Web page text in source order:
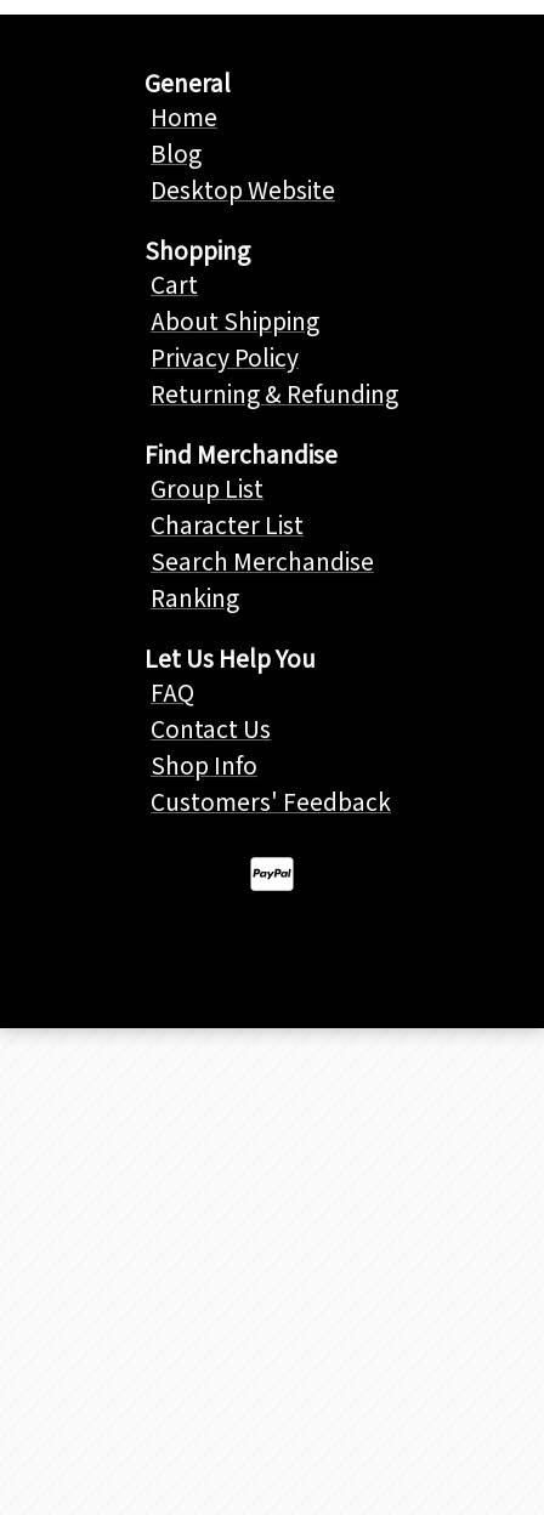
General
Home
Blog
Desktop Website
Shopping
Cart
About Shipping
Privacy Policy
Returning & Refunding
Find Merchandise
Group List
Character List
Search Merchandise
Ranking
Let Us Help You
FAQ
Contact Us
Shop Info
Customers' Feedback